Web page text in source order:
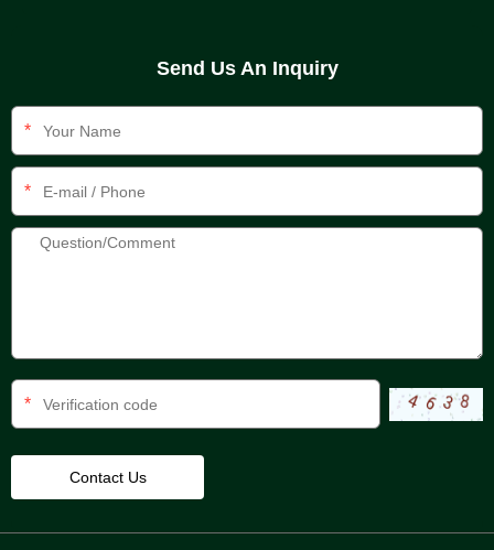
Send Us An Inquiry
*
*
*